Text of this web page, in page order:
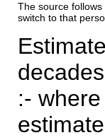
The source
switch to that
:-